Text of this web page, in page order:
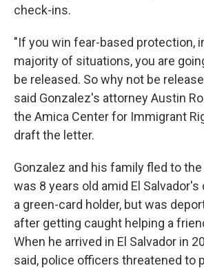
check-ins.
"If you win fear-based protection,
majority of situations, you are
be released. So why not be
said Gonzalez's attorney Austin
the Amica Center for Immigrant
draft the letter.
Gonzalez and his family fled to the
was 8 years old amid El Salvador's
a green-card holder, but was
after getting caught helping a
When he arrived in El Salvador in
said, police officers threatened to